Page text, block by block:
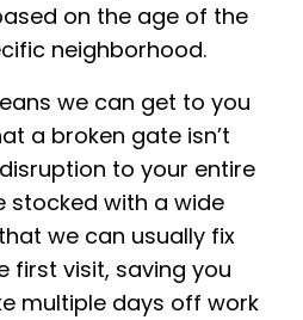
on the age of the
neighborhood.
we can get to you
a broken gate isn’t
to your entire
stocked with a wide
we can usually fix
first visit, saving you
multiple days off work